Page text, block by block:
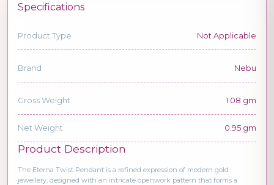
Specifications
Product Type Not Applicable
Brand Nebu
Gross Weight 1.08 gm
Net Weight 0.95 gm
Product Description
The Eterna Twist Pendant is a refined expression of modern gold
jewellery, designed with an intricate openwork pattern that forms a